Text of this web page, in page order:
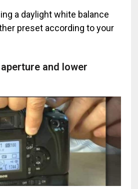
a daylight white balance
preset according to your
and lower